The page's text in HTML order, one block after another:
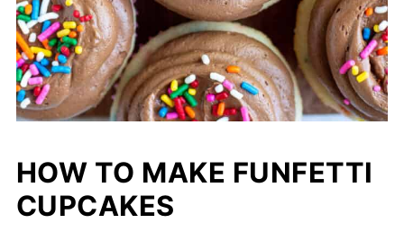
HOW TO MAKE FUNFETTI
CUPCAKES